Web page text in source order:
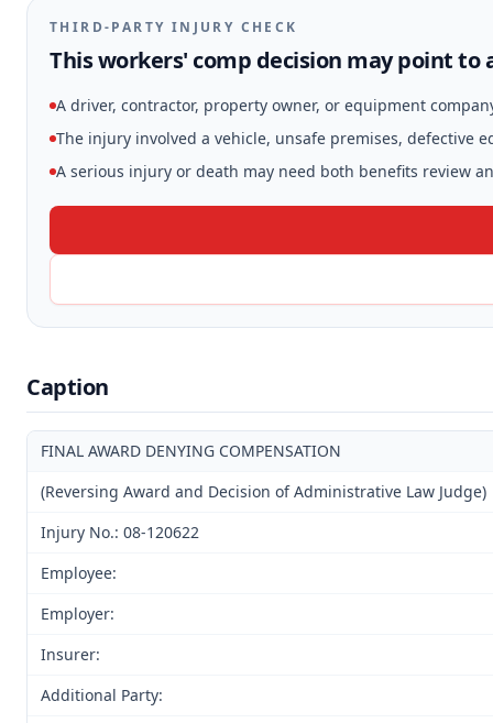
THIRD-PARTY INJURY CHECK
This workers' comp decision may point to
A driver, contractor, property owner, or equipment
The injury involved a vehicle, unsafe premises, defective
A serious injury or death may need both benefits review
Caption
FINAL AWARD DENYING COMPENSATION
(Reversing Award and Decision of Administrative Law Judge)
Injury No.: 08-120622
Employee:
Employer:
Insurer:
Additional Party: